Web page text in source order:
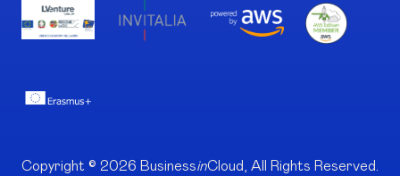
Copyright © 2026 BusinessinCloud, All Rights Reserved.